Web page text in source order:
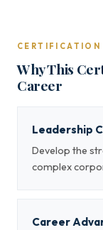
CERTIFICATION
Why This
Career
Leadership
Develop the
complex
Career